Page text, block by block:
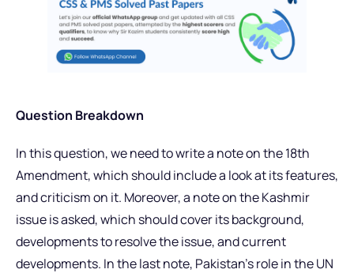
Question Breakdown
In this question, we need to write a note on the 18th
Amendment, which should include a look at its features,
and criticism on it. Moreover, a note on the Kashmir
issue is asked, which should cover its background,
developments to resolve the issue, and current
developments. In the last note, Pakistan’s role in the UN